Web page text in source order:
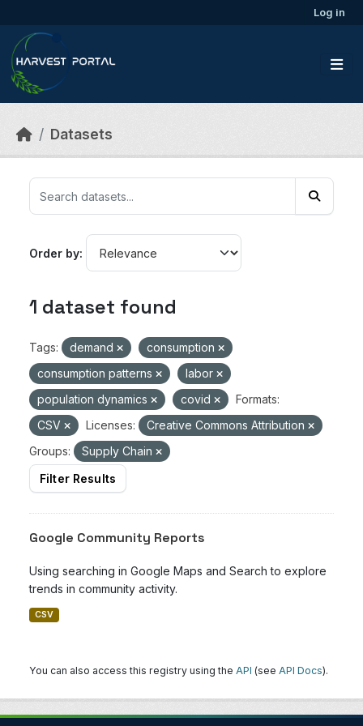
Log in
Datasets
Order by
1 dataset found
Tags: demand
consumption
consumption patterns
labor
population dynamics
covid
Formats:
CSV
Licenses:
Creative Commons Attribution
Groups:
Supply Chain
Filter Results
Google Community Reports
Using searching in Google Maps and Search to explore
trends in community activity.
CSV
You can also access this registry using the API (see API Docs).